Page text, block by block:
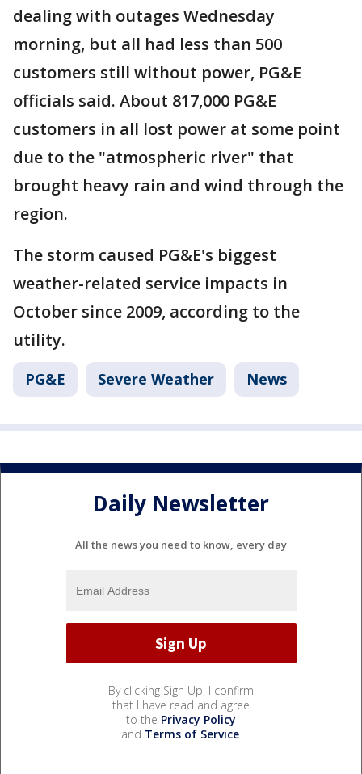
dealing with outages Wednesday
morning, but all had less than 500
customers still without power, PG&E
officials said. About 817,000 PG&E
customers in all lost power at some point
due to the "atmospheric river" that
brought heavy rain and wind through the
region.
The storm caused PG&E's biggest
weather-related service impacts in
October since 2009, according to the
utility.
PG&E Severe Weather News
Daily Newsletter
All the news you need to know, every day
By clicking Sign Up, I confirm
that I have read and agree
to the Privacy Policy
and Terms of Service.